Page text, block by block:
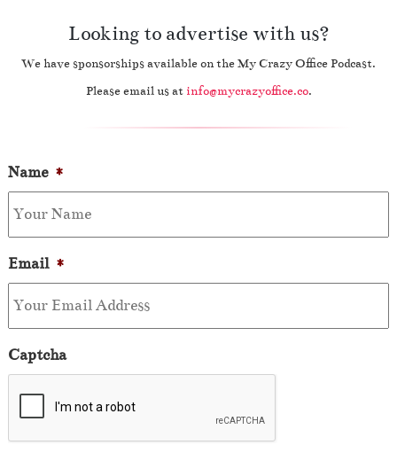
Looking to advertise with us?
We have sponsorships available on the My Crazy Office Podcast.
Please email us at info@mycrazyoffice.co.
Name *
Email *
Captcha